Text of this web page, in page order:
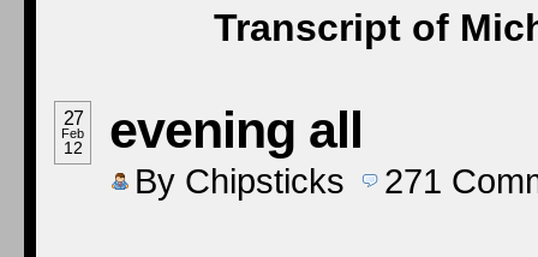
Transcript of
27
Feb
12 evening all
By Chipsticks 271